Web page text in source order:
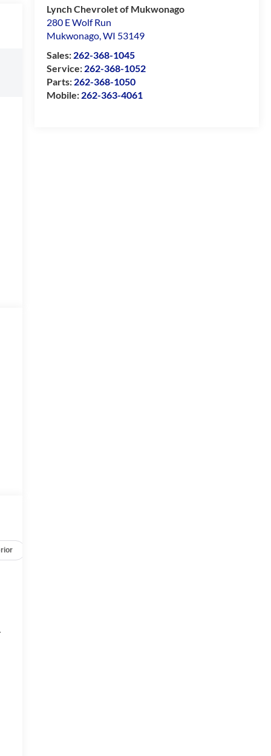
Lynch Chevrolet of Mukwonago
280 E Wolf Run
Mukwonago,WI 53149
Sales: 262-368-1045
Service: 262-368-1052
Parts: 262-368-1050
Mobile: 262-363-4061